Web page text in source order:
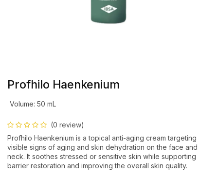
Profhilo Haenkenium
Volume: 50 mL
(0 review)
Profhilo Haenkenium is a topical anti-aging cream targeting
visible signs of aging and skin dehydration on the face and
neck. It soothes stressed or sensitive skin while supporting
barrier restoration and improving the overall skin quality.